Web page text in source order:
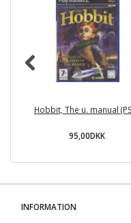
Hobbit, The u. manual
95,00DKK
INFORMATION